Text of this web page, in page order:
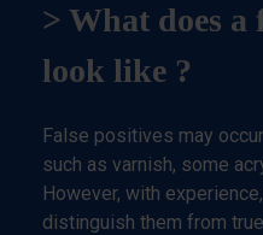
> What does a
look like ?
False positives may
such as varnish, some
However, with
distinguish them from